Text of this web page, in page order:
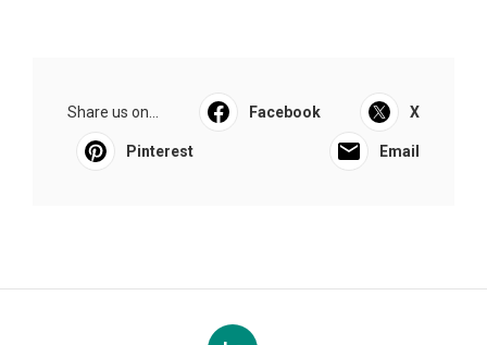
Share us on... Facebook X
Pinterest Email